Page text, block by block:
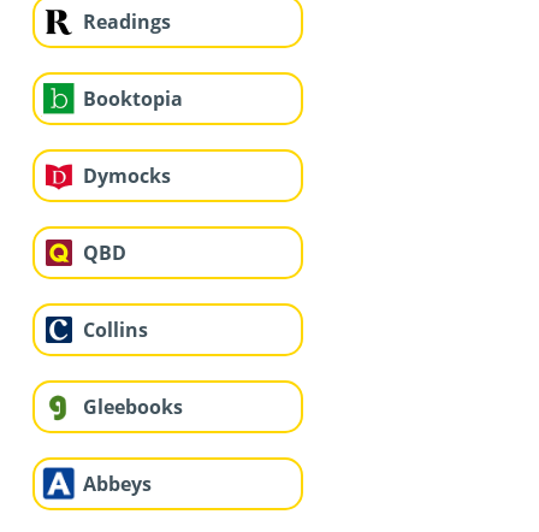
Readings
Booktopia
Dymocks
QBD
Collins
Gleebooks
Abbeys